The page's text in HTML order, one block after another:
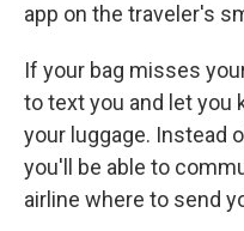
app on the traveler's
If your bag misses
to text you and let you
your luggage. Instead
you'll be able to
airline where to send